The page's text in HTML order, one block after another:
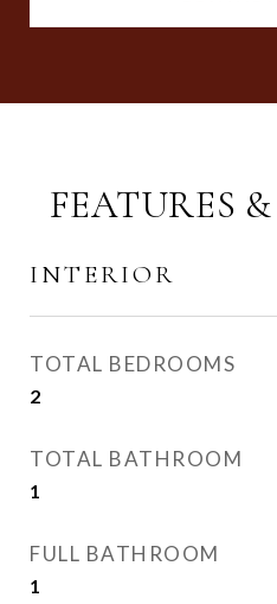
FEATURES
INTERIOR
TOTAL BEDROOMS
2
TOTAL BATHROOM
1
FULL BATHROOM
1